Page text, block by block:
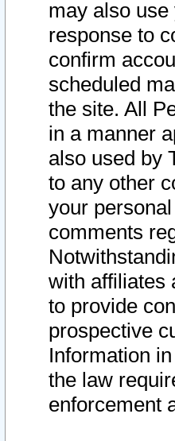
may also
response to
confirm
scheduled
the site. All
in a manner
also used by
to any other
your
comments
with affiliates
to provide
prospective
Information
the law
enforcement